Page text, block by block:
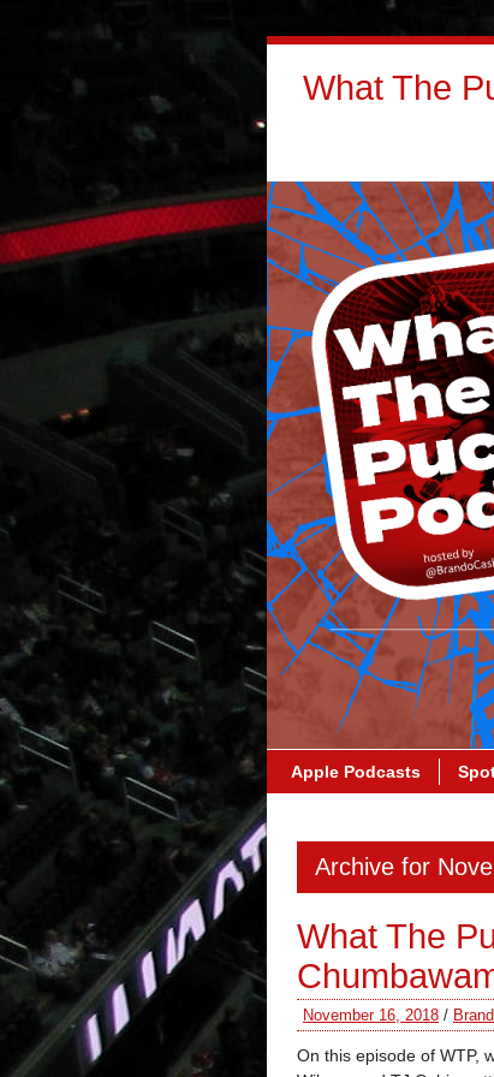
What The
Apple Podcasts
Archive for
What The
November 16, 2018 /
On this episode of WTP,